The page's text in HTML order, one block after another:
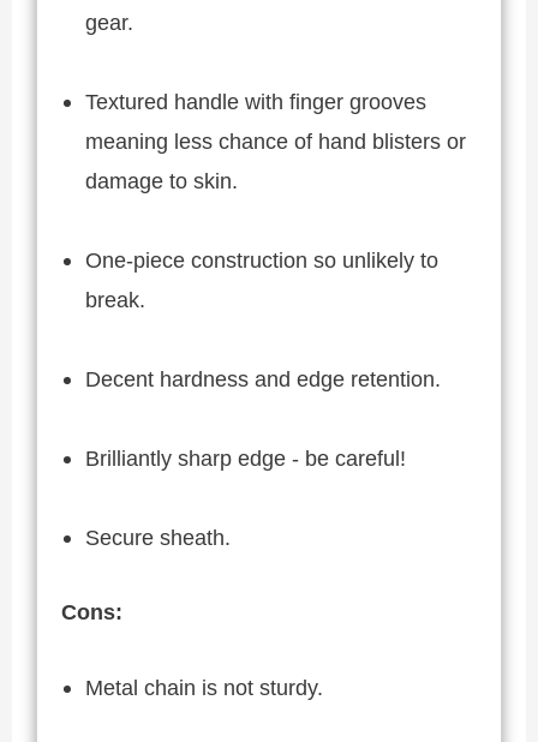
gear.
Textured handle with finger grooves
meaning less chance of hand blisters or
damage to skin.
One-piece construction so unlikely to
break.
Decent hardness and edge retention.
Brilliantly sharp edge - be careful!
Secure sheath.
Cons:
Metal chain is not sturdy.